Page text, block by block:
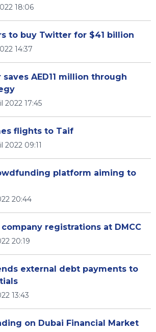
18:06
to buy Twitter for $41 billion
14:37
AED11 million through
2022 17:45
flights to Taif
2022 09:11
platform aiming to
20:44
company registrations at DMCC
20:19
external debt payments to
13:43
on Dubai Financial Market